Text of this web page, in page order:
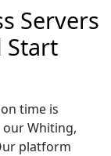
Servers
Start
time is
our Whiting,
platform